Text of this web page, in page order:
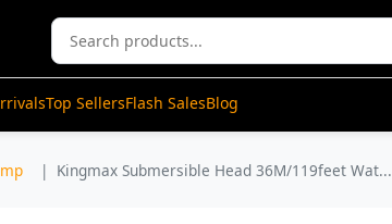
Top SellersFlash SalesBlog
Kingmax Submersible Head 36M/119feet Wat...